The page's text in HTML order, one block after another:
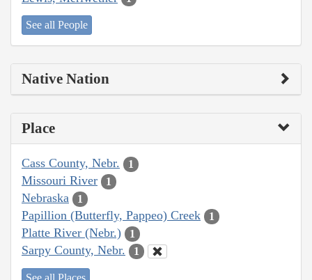
See all People
Native Nation
Place
Cass County, Nebr. 1
Missouri River 1
Nebraska 1
Papillion (Butterfly, Pappeo) Creek 1
Platte River (Nebr.) 1
Sarpy County, Nebr. 1
See all Places